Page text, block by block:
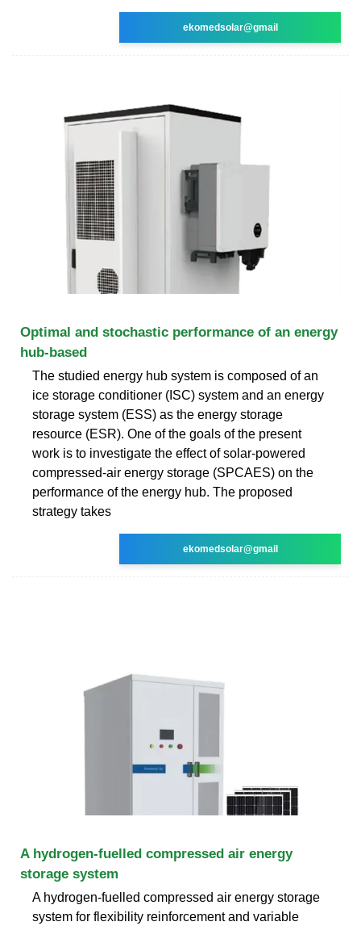
ekomedsolar@gmail
Optimal and stochastic performance of an energy
hub-based
The studied energy hub system is composed of an
ice storage conditioner (ISC) system and an energy
storage system (ESS) as the energy storage
resource (ESR). One of the goals of the present
work is to investigate the effect of solar-powered
compressed-air energy storage (SPCAES) on the
performance of the energy hub. The proposed
strategy takes
ekomedsolar@gmail
A hydrogen-fuelled compressed air energy
storage system
A hydrogen-fuelled compressed air energy storage
system for flexibility reinforcement and variable